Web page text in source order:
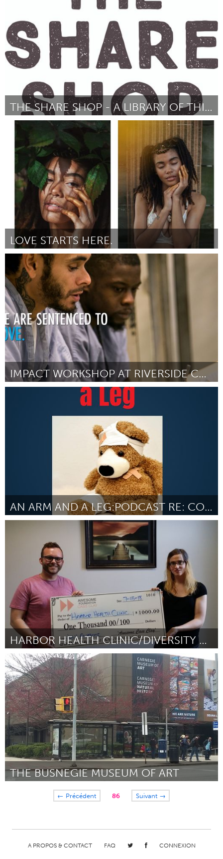
July 2018
THE SHARE SHOP - A LIBRARY OF THINGS
Par Emma Thomson
LOVE STARTS HERE.
Philadelphia, PA
Par Dina Baez July 2018
IMPACT WORKSHOP AT RIVERSIDE CORRECTIONAL FACILITY
July 2018
AN ARM AND A LEG:PODCAST RE: COST OF HEALTH CARE
Par Dan Weissmann July 2018
HARBOR HEALTH CLINIC/DIVERSITY TRAINING
Cass Clay
Par Cody Severson July 2018
THE BUSNEGIE MUSEUM OF ART
Pittsburgh, PA← Précédent 86 Suivant →
A PROPOS & CONTACT FAQ CONNEXION